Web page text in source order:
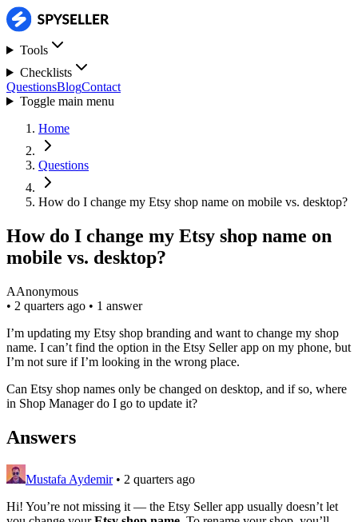
Tools
Checklists
QuestionsBlogContact
Toggle main menu
Home
Questions
How do I change my Etsy shop name on mobile vs. desktop?
How do I change my Etsy shop name on
mobile vs. desktop?
AAnonymous
• 2 quarters ago • 1 answer
I’m updating my Etsy shop branding and want to change my shop
name. I can’t find the option in the Etsy Seller app on my phone, but
I’m not sure if I’m looking in the wrong place.
Can Etsy shop names only be changed on desktop, and if so, where
in Shop Manager do I go to update it?
Answers
Mustafa Aydemir • 2 quarters ago
Hi! You’re not missing it — the Etsy Seller app usually doesn’t let